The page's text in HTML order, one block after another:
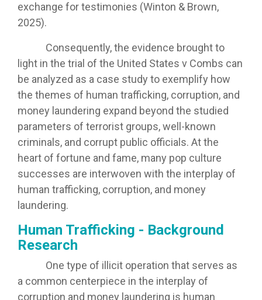
exchange for testimonies (Winton & Brown,
2025).
Consequently, the evidence brought to
light in the trial of the United States v Combs can
be analyzed as a case study to exemplify how
the themes of human trafficking, corruption, and
money laundering expand beyond the studied
parameters of terrorist groups, well-known
criminals, and corrupt public officials. At the
heart of fortune and fame, many pop culture
successes are interwoven with the interplay of
human trafficking, corruption, and money
laundering.
Human Trafficking - Background
Research
One type of illicit operation that serves as
a common centerpiece in the interplay of
corruption and money laundering is human